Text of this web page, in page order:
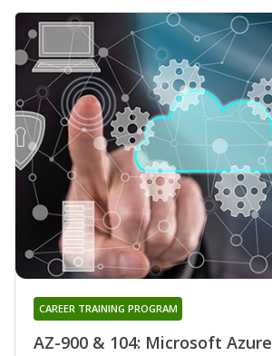
AZ-900 & 104: Microsoft Azure
CAREER TRAINING PROGRAM